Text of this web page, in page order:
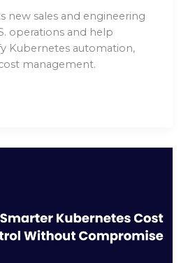
new sales and engineering
operations and help
Kubernetes automation,
management.